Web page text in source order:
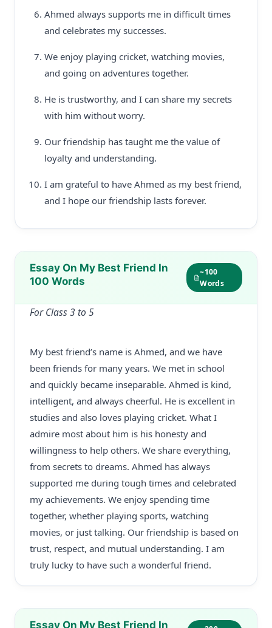
Ahmed always supports me in difficult times
and celebrates my successes.
We enjoy playing cricket, watching movies,
and going on adventures together.
He is trustworthy, and I can share my secrets
with him without worry.
Our friendship has taught me the value of
loyalty and understanding.
I am grateful to have Ahmed as my best friend,
and I hope our friendship lasts forever.
Essay On My Best Friend In
100 Words
~100
Words
For Class 3 to 5
My best friend’s name is Ahmed, and we have
been friends for many years. We met in school
and quickly became inseparable. Ahmed is kind,
intelligent, and always cheerful. He is excellent in
studies and also loves playing cricket. What I
admire most about him is his honesty and
willingness to help others. We share everything,
from secrets to dreams. Ahmed has always
supported me during tough times and celebrated
my achievements. We enjoy spending time
together, whether playing sports, watching
movies, or just talking. Our friendship is based on
trust, respect, and mutual understanding. I am
truly lucky to have such a wonderful friend.
Essay On My Best Friend In